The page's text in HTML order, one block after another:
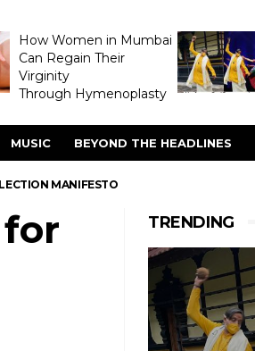
How Women in Mumbai
Can Regain Their
Virginity
Through Hymenoplasty
MUSIC BEYOND THE HEADLINES
MANIFESTO
TRENDING